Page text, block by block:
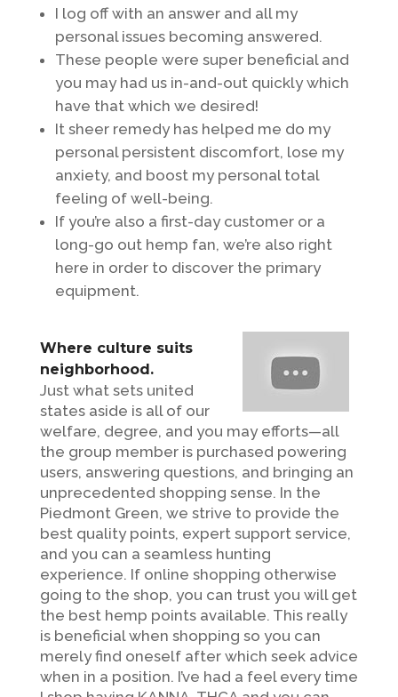
I log off with an answer and all my
personal issues becoming answered.
These people were super beneficial and
you may had us in-and-out quickly which
have that which we desired!
It sheer remedy has helped me do my
personal persistent discomfort, lose my
anxiety, and boost my personal total
feeling of well-being.
If you’re also a first-day customer or a
long-go out hemp fan, we’re also right
here in order to discover the primary
equipment.
Where culture suits
neighborhood.
Just what sets united
states aside is all of our
welfare, degree, and you may efforts—all
the group member is purchased powering
users, answering questions, and bringing an
unprecedented shopping sense. In the
Piedmont Green, we strive to provide the
best quality points, expert support service,
and you can a seamless hunting
experience. If online shopping otherwise
going to the shop, you can trust you will get
the best hemp points available. This really
is beneficial when shopping so you can
merely find oneself after which seek advice
when in a position. I’ve had a feel every time